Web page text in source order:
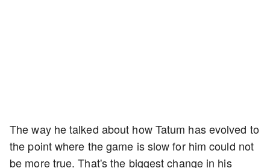
The way he talked about how Tatum has evolved to
the point where the game is slow for him could not
be more true. That's the biggest change in his